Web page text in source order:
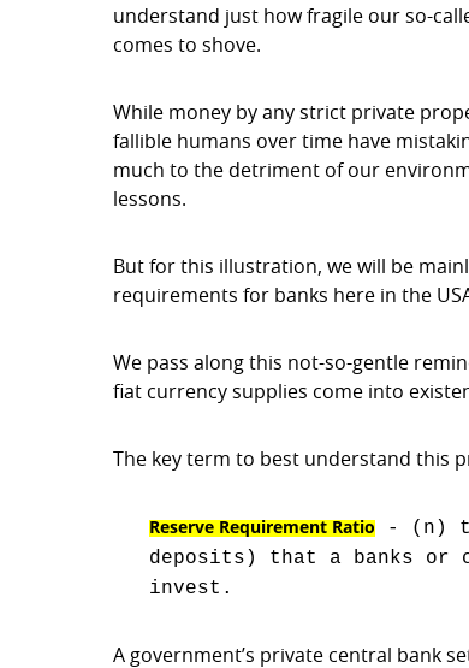
understand just how fragile our so-
comes to shove.
While money by any strict private
fallible humans over time have
much to the detriment of our
lessons.
But for this illustration, we will be
requirements for banks here in the
We pass along this not-so-gentle
fiat currency supplies come into
The key term to best understand this
Reserve Requirement Ratio - (n)
deposits) that a banks
invest.
A government’s private central bank